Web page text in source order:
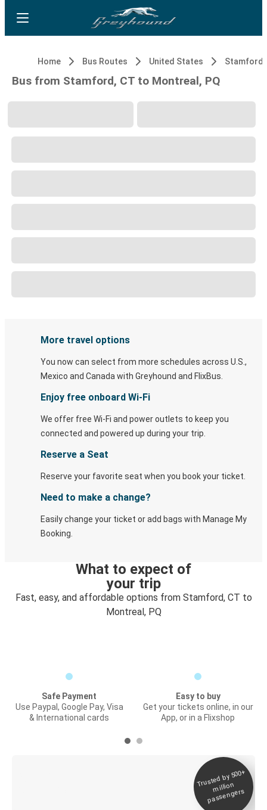
Home Bus Routes United States Stamford,
Bus from Stamford, CT to Montreal, PQ
More travel options
You now can select from more schedules across U.S.,
Mexico and Canada with Greyhound and FlixBus.
Enjoy free onboard Wi-Fi
We offer free Wi-Fi and power outlets to keep you
connected and powered up during your trip.
Reserve a Seat
Reserve your favorite seat when you book your ticket.
Need to make a change?
Easily change your ticket or add bags with Manage My
Booking.
What to expect of
your trip
Fast, easy, and affordable options from Stamford, CT to
Montreal, PQ
Safe Payment
Use Paypal, Google Pay, Visa
& International cards
Easy to buy
Get your tickets online, in our
App, or in a Flixshop
Trusted by 500+
million
passengers